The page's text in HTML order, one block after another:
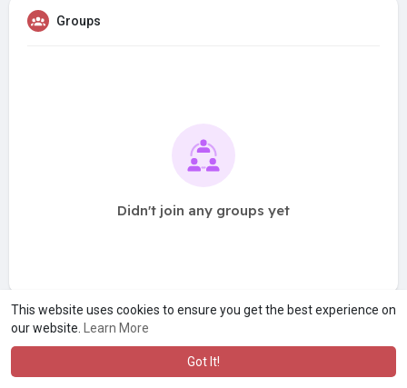
This website uses cookies to ensure you get the best experience on
our website.
Learn More
Got It!
Groups
Didn't join any groups yet